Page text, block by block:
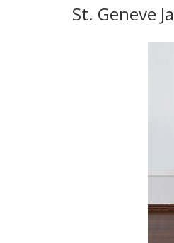
St. Geneve